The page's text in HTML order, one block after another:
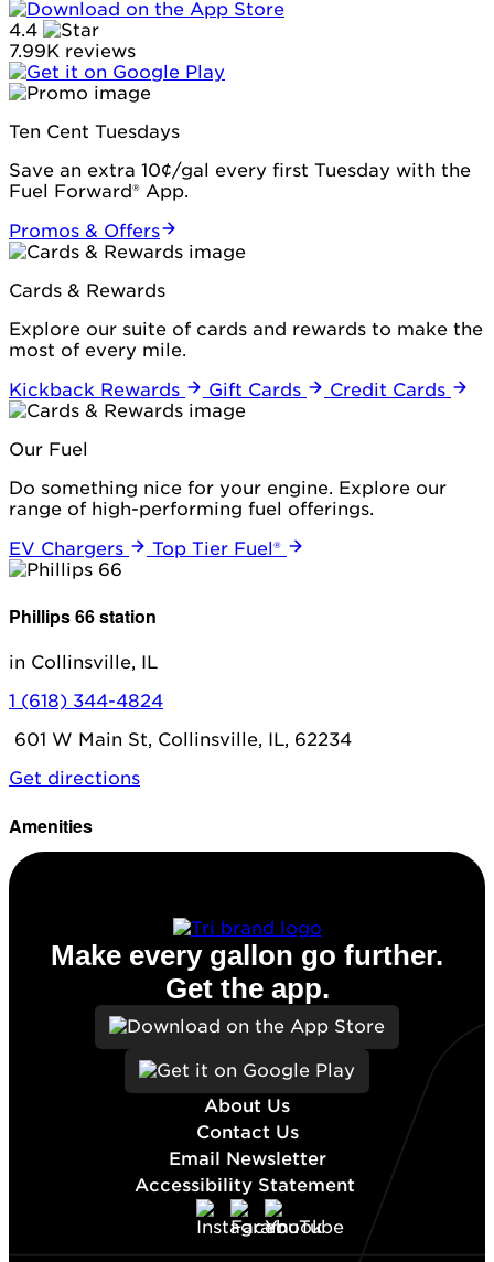
4.4
7.99K reviews
Ten Cent Tuesdays
Save an extra 10¢/gal every first Tuesday with the
Fuel Forward® App.
Promos & Offers
Cards & Rewards
Explore our suite of cards and rewards to make the
most of every mile.
Kickback Rewards
Gift Cards Credit Cards
Our Fuel
Do something nice for your engine. Explore our
range of high-performing fuel offerings.
EV Chargers
Top Tier Fuel®
Phillips 66 station
in Collinsville, IL
1 (618) 344-4824
601 W Main St, Collinsville, IL, 62234
Get directions
Amenities
About Us
Contact Us
Email Newsletter
Accessibility Statement
Make every gallon go further.
Get the app.